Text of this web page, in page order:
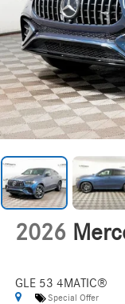
2026
GLE 53 4MATIC®
Special Offer